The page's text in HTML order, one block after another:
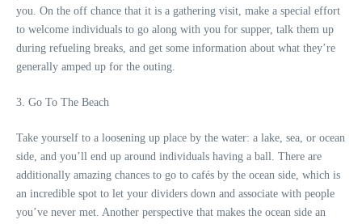
you. On the off chance that it is a gathering visit, make a special effort
to welcome individuals to go along with you for supper, talk them up
during refueling breaks, and get some information about what they’re
generally amped up for the outing.
3. Go To The Beach
Take yourself to a loosening up place by the water: a lake, sea, or ocean
side, and you’ll end up around individuals having a ball. There are
additionally amazing chances to go to cafés by the ocean side, which is
an incredible spot to let your dividers down and associate with people
you’ve never met. Another perspective that makes the ocean side an